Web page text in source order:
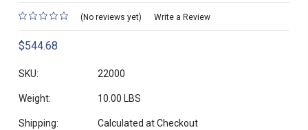
(No reviews yet) Write a Review
$544.68
SKU: 22000
Weight: 10.00 LBS
Shipping: Calculated at Checkout